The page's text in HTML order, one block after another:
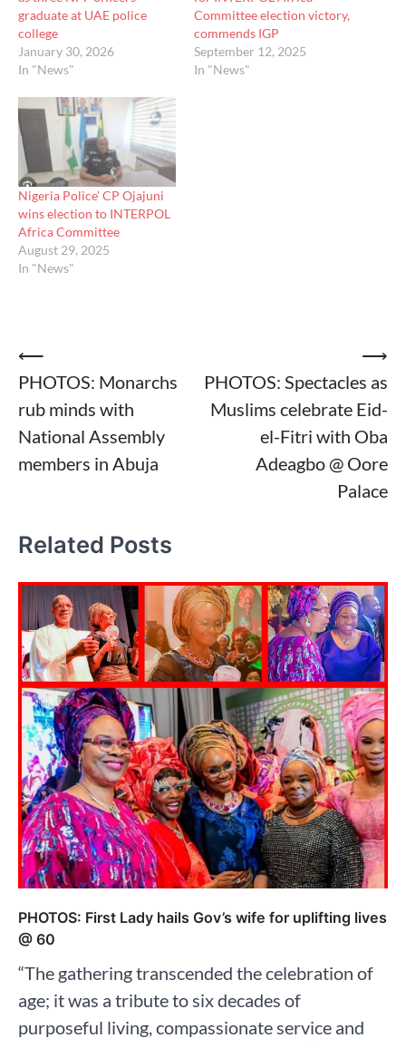
graduate at UAE police
college
January 30, 2026
In "News"
Committee election victory,
commends IGP
September 12, 2025
In "News"
Nigeria Police’ CP Ojajuni
wins election to INTERPOL
Africa Committee
August 29, 2025
In "News"
Post
navigation
⟵
PHOTOS: Monarchs
rub minds with
National Assembly
members in Abuja
PHOTOS: Spectacles as
Muslims celebrate Eid-
el-Fitri with Oba
Adeagbo @ Oore
Palace
⟶
Related Posts
PHOTOS: First Lady hails Gov’s wife for uplifting lives
@ 60
“The gathering transcended the celebration of
age; it was a tribute to six decades of
purposeful living, compassionate service and